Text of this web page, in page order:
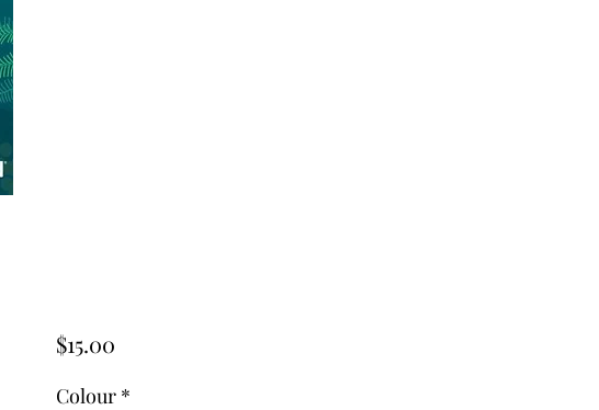
$15.00Price
Colour *